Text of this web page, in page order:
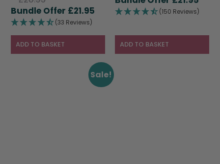
price
was:
£28.95.
£21.95 Current
is:
£21.95.
(33 Reviews)
ADD TO BASKET
was:(150 Reviews)
ADD TO BASKET
Sale!